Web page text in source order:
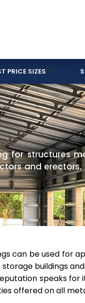
PRICE SIZES
for structures
and
can be used for
buildings
speaks for
offered on all